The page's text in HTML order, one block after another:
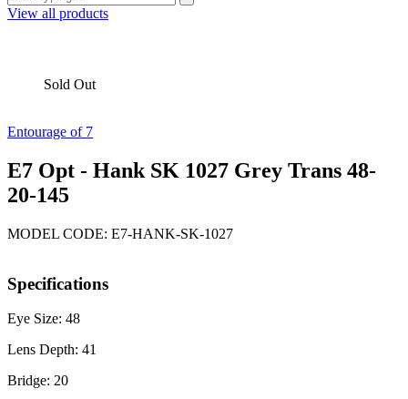
View all products
Sold Out
Entourage of 7
E7 Opt - Hank SK 1027 Grey Trans 48-
20-145
MODEL CODE: E7-HANK-SK-1027
Specifications
Eye Size: 48
Lens Depth: 41
Bridge: 20